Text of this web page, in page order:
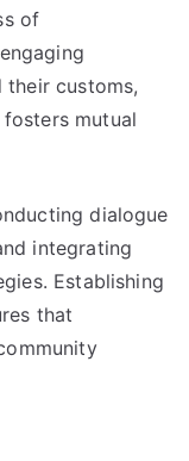
of
their customs,
mutual
dialogue
integrating
Establishing
that